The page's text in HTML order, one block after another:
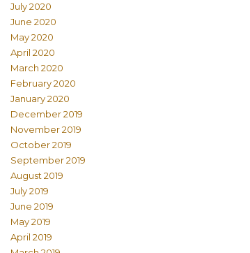
July 2020
June 2020
May 2020
April 2020
March 2020
February 2020
January 2020
December 2019
November 2019
October 2019
September 2019
August 2019
July 2019
June 2019
May 2019
April 2019